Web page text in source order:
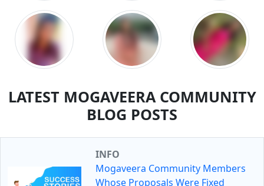
LATEST MOGAVEERA COMMUNITY
BLOG POSTS
INFO
Mogaveera Community Members
Whose Proposals Were Fixed